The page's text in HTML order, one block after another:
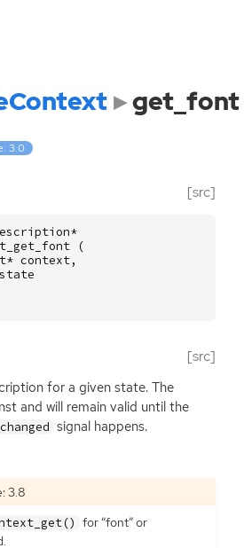
get_font
3.0
[src]
*
(
* context,
state
[src]
for a given state. The
and will remain valid until the
signal happens.
3.8
for “font” or